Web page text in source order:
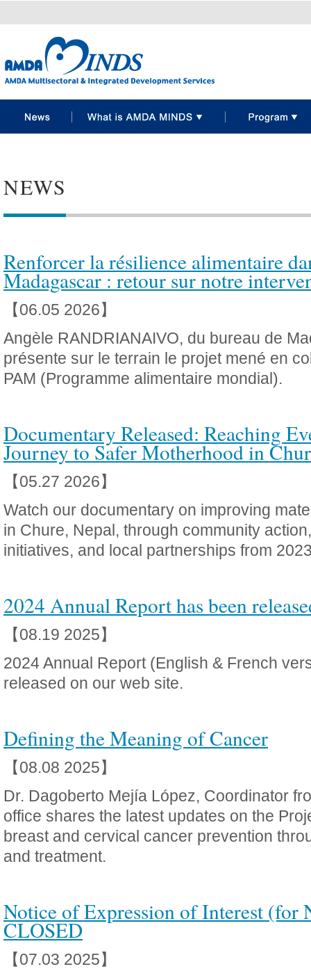
NEWS
Renforcer la résilience alimentaire
Madagascar : retour sur notre
【06.05 2026】
Angèle RANDRIANAIVO, du bureau de
présente sur le terrain le projet mené en
PAM (Programme alimentaire mondial).
Documentary Released: Reaching
Journey to Safer Motherhood in
【05.27 2026】
Watch our documentary on improving
in Chure, Nepal, through community
initiatives, and local partnerships from
2024 Annual Report has been
【08.19 2025】
2024 Annual Report (English & French
released on our web site.
Defining the Meaning of Cancer
【08.08 2025】
Dr. Dagoberto Mejía López, Coordinator
office shares the latest updates on the
breast and cervical cancer prevention
and treatment.
Notice of Expression of Interest (for
CLOSED
【07.03 2025】